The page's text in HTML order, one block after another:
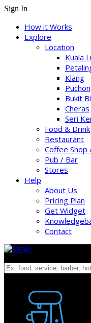
Sign In
How it Works
Explore
Location
Kuala
Klang
Bukit
Cheras
Seri
Food & Drink
Restaurant
Coffee Shop
Pub / Bar
Stores
Help
About Us
Pricing Plan
Get Widget
Contact